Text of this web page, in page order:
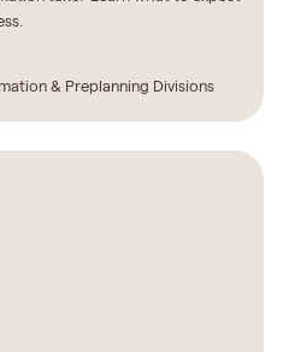
& Preplanning Divisions